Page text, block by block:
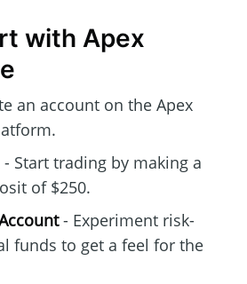
with Apex
an account on the Apex
- Start trading by making a
of $250.
- Experiment risk-
funds to get a feel for the